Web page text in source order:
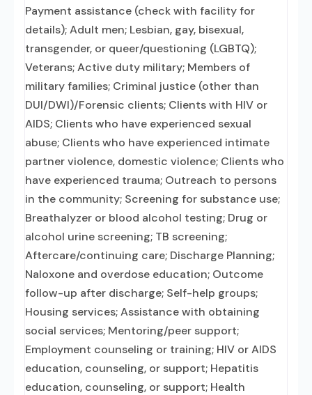
Payment assistance (check with facility for
details); Adult men; Lesbian, gay, bisexual,
transgender, or queer/questioning (LGBTQ);
Veterans; Active duty military; Members of
military families; Criminal justice (other than
DUI/DWI)/Forensic clients; Clients with HIV or
AIDS; Clients who have experienced sexual
abuse; Clients who have experienced intimate
partner violence, domestic violence; Clients who
have experienced trauma; Outreach to persons
in the community; Screening for substance use;
Breathalyzer or blood alcohol testing; Drug or
alcohol urine screening; TB screening;
Aftercare/continuing care; Discharge Planning;
Naloxone and overdose education; Outcome
follow-up after discharge; Self-help groups;
Housing services; Assistance with obtaining
social services; Mentoring/peer support;
Employment counseling or training; HIV or AIDS
education, counseling, or support; Hepatitis
education, counseling, or support; Health